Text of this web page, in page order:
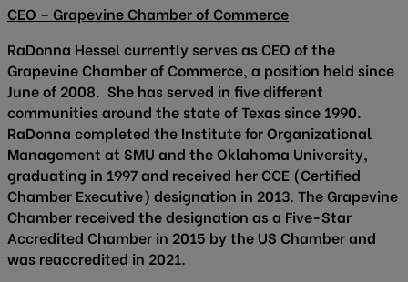
CEO – Grapevine Chamber of Commerce
RaDonna Hessel currently serves as CEO of the
Grapevine Chamber of Commerce, a position held since
June of 2008. She has served in five different
communities around the state of Texas since 1990.
RaDonna completed the Institute for Organizational
Management at SMU and the Oklahoma University,
graduating in 1997 and received her CCE (Certified
Chamber Executive) designation in 2013. The Grapevine
Chamber received the designation as a Five-Star
Accredited Chamber in 2015 by the US Chamber and
was reaccredited in 2021.